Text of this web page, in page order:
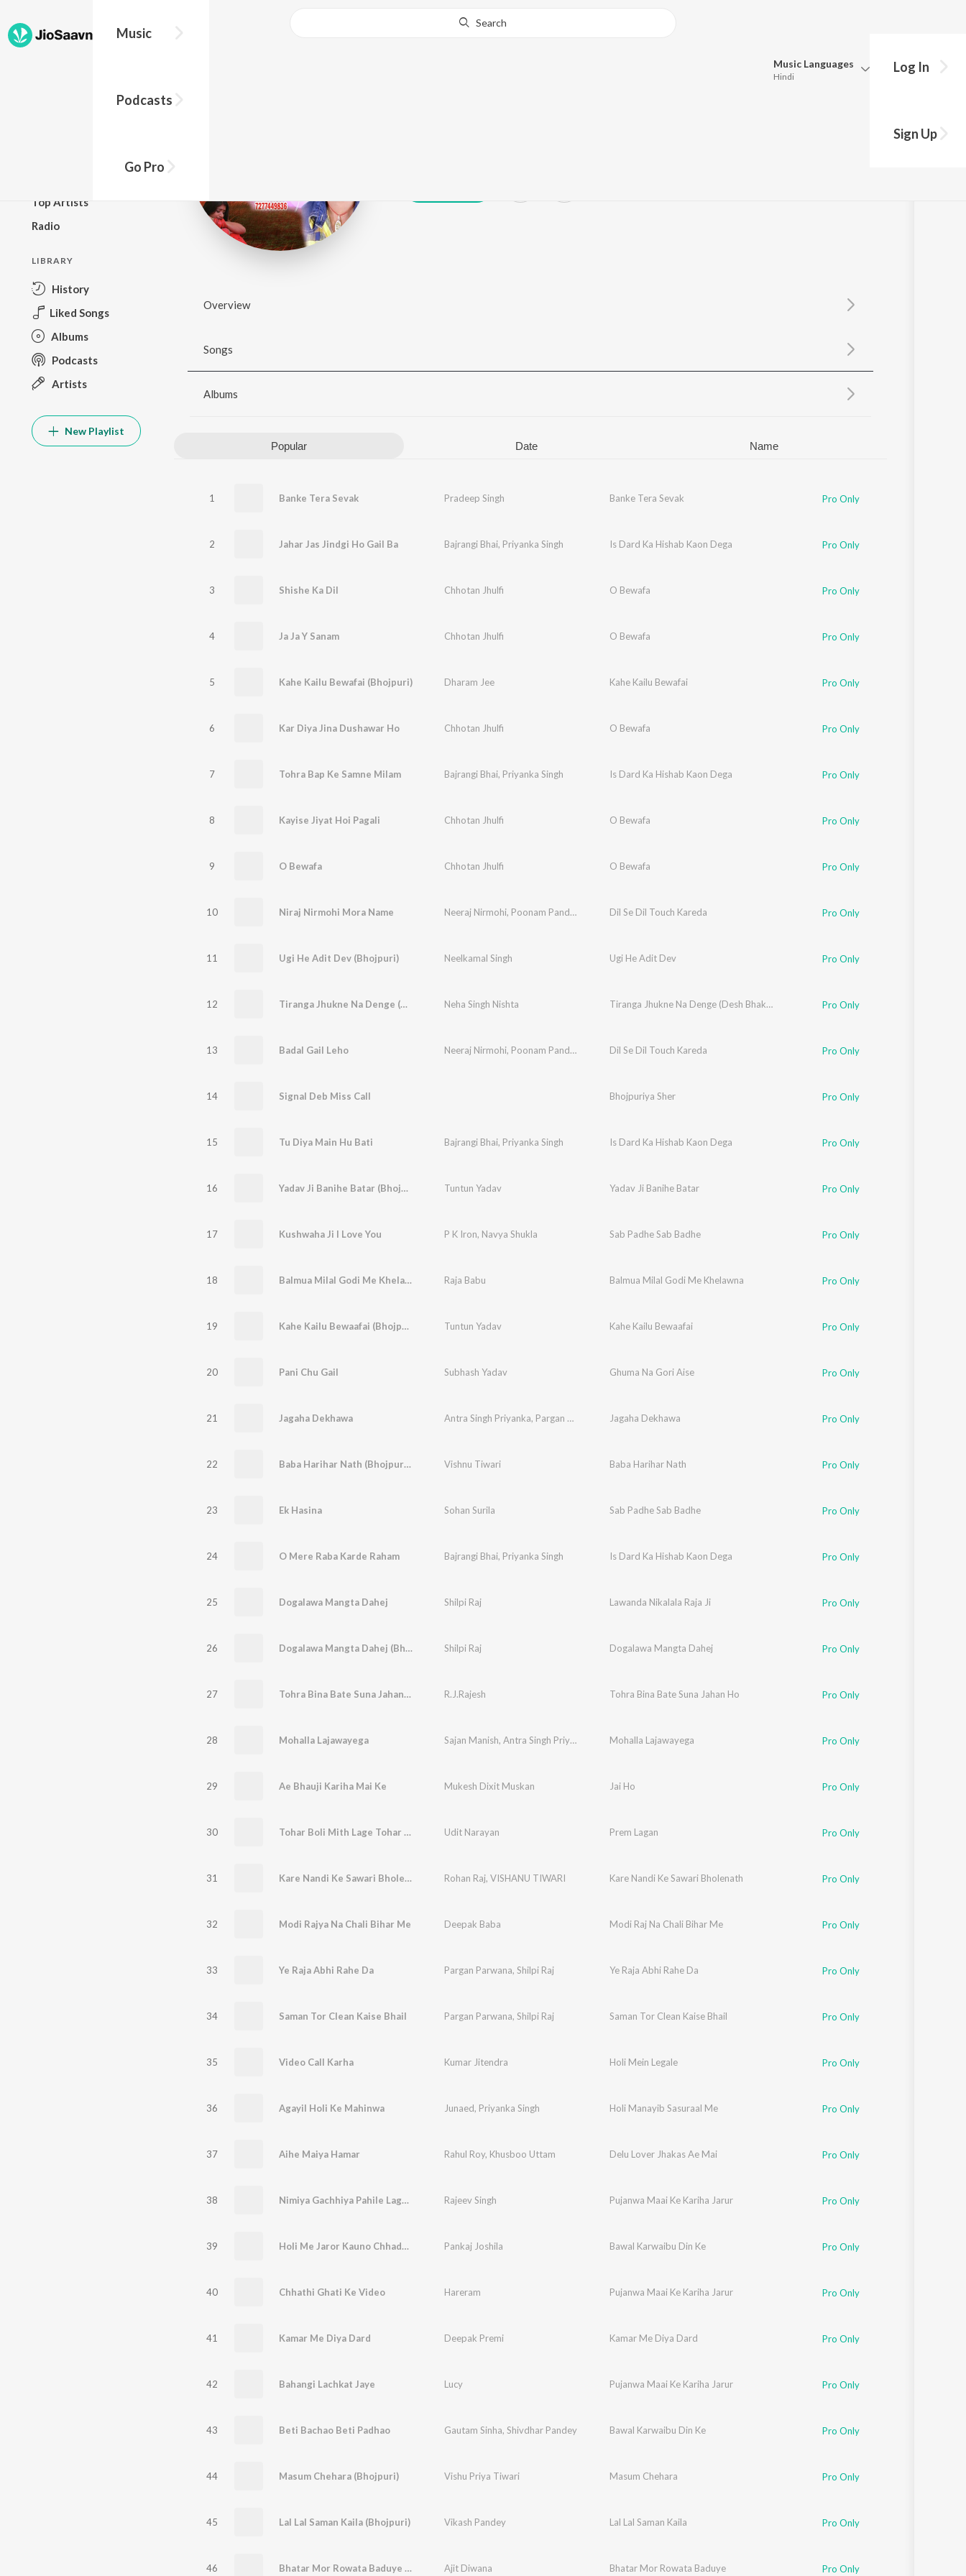
Music
Podcasts
Go Pro
Search
Music Languages
Hindi
Update
Log In
Sign Up
Top Artists
Radio
LIBRARY
History
Liked Songs
Albums
Podcasts
Artists
New Playlist
Overview
Songs
Albums
Popular Date Name
1 Banke Tera Sevak Pradeep Singh Banke Tera Sevak Pro Only
2 Jahar Jas Jindgi Ho Gail Ba Bajrangi Bhai, Priyanka Singh Is Dard Ka Hishab Kaon Dega Pro Only
3 Shishe Ka Dil Chhotan Jhulfi O Bewafa Pro Only
4 Ja Ja Y Sanam Chhotan Jhulfi O Bewafa Pro Only
5 Kahe Kailu Bewafai (Bhojpuri) Dharam Jee Kahe Kailu Bewafai Pro Only
6 Kar Diya Jina Dushawar Ho Chhotan Jhulfi O Bewafa Pro Only
7 Tohra Bap Ke Samne Milam Bajrangi Bhai, Priyanka Singh Is Dard Ka Hishab Kaon Dega Pro Only
8 Kayise Jiyat Hoi Pagali Chhotan Jhulfi O Bewafa Pro Only
9 O Bewafa Chhotan Jhulfi O Bewafa Pro Only
10 Niraj Nirmohi Mora Name Neeraj Nirmohi, Poonam Pandey Dil Se Dil Touch Kareda Pro Only
11 Ugi He Adit Dev (Bhojpuri) Neelkamal Singh Ugi He Adit Dev Pro Only
12 Tiranga Jhukne Na Denge (Bhojpuri) Neha Singh Nishta Tiranga Jhukne Na Denge (Desh Bhakti Geet) Pro Only
13 Badal Gail Leho Neeraj Nirmohi, Poonam Pandey Dil Se Dil Touch Kareda Pro Only
14 Signal Deb Miss Call Bhojpuriya Sher Pro Only
15 Tu Diya Main Hu Bati Bajrangi Bhai, Priyanka Singh Is Dard Ka Hishab Kaon Dega Pro Only
16 Yadav Ji Banihe Batar (Bhojpuri) Tuntun Yadav Yadav Ji Banihe Batar Pro Only
17 Kushwaha Ji I Love You P K Iron, Navya Shukla Sab Padhe Sab Badhe Pro Only
18 Balmua Milal Godi Me Khelawna Raja Babu Balmua Milal Godi Me Khelawna Pro Only
19 Kahe Kailu Bewaafai (Bhojpuri) Tuntun Yadav Kahe Kailu Bewaafai Pro Only
20 Pani Chu Gail Subhash Yadav Ghuma Na Gori Aise Pro Only
21 Jagaha Dekhawa Antra Singh Priyanka, Pargan Parwana Jagaha Dekhawa Pro Only
22 Baba Harihar Nath (Bhojpuri Holi Song) Vishnu Tiwari Baba Harihar Nath Pro Only
23 Ek Hasina Sohan Surila Sab Padhe Sab Badhe Pro Only
24 O Mere Raba Karde Raham Bajrangi Bhai, Priyanka Singh Is Dard Ka Hishab Kaon Dega Pro Only
25 Dogalawa Mangta Dahej Shilpi Raj Lawanda Nikalala Raja Ji Pro Only
26 Dogalawa Mangta Dahej (Bhojpuri) Shilpi Raj Dogalawa Mangta Dahej Pro Only
27 Tohra Bina Bate Suna Jahan Ho R.J.Rajesh Tohra Bina Bate Suna Jahan Ho Pro Only
28 Mohalla Lajawayega Sajan Manish, Antra Singh Priyanka Mohalla Lajawayega Pro Only
29 Ae Bhauji Kariha Mai Ke Mukesh Dixit Muskan Jai Ho Pro Only
30 Tohar Boli Mith Lage Tohar Hassi Nik Lage Udit Narayan Prem Lagan Pro Only
31 Kare Nandi Ke Sawari Bholenath (Bhojpuri) Rohan Raj, VISHANU TIWARI Kare Nandi Ke Sawari Bholenath Pro Only
32 Modi Rajya Na Chali Bihar Me Deepak Baba Modi Raj Na Chali Bihar Me Pro Only
33 Ye Raja Abhi Rahe Da Pargan Parwana, Shilpi Raj Ye Raja Abhi Rahe Da Pro Only
34 Saman Tor Clean Kaise Bhail Pargan Parwana, Shilpi Raj Saman Tor Clean Kaise Bhail Pro Only
35 Video Call Karha Kumar Jitendra Holi Mein Legale Pro Only
36 Agayil Holi Ke Mahinwa Junaed, Priyanka Singh Holi Manayib Sasuraal Me Pro Only
37 Aihe Maiya Hamar Rahul Roy, Khusboo Uttam Delu Lover Jhakas Ae Mai Pro Only
38 Nimiya Gachhiya Pahile Lagadi Rajeev Singh Pujanwa Maai Ke Kariha Jarur Pro Only
39 Holi Me Jaror Kauno Chhadata Pankaj Joshila Bawal Karwaibu Din Ke Pro Only
40 Chhathi Ghati Ke Video Hareram Pujanwa Maai Ke Kariha Jarur Pro Only
41 Kamar Me Diya Dard Deepak Premi Kamar Me Diya Dard Pro Only
42 Bahangi Lachkat Jaye Lucy Pujanwa Maai Ke Kariha Jarur Pro Only
43 Beti Bachao Beti Padhao Gautam Sinha, Shivdhar Pandey Bawal Karwaibu Din Ke Pro Only
44 Masum Chehara (Bhojpuri) Vishu Priya Tiwari Masum Chehara Pro Only
45 Lal Lal Saman Kaila (Bhojpuri) Vikash Pandey Lal Lal Saman Kaila Pro Only
46 Bhatar Mor Rowata Baduye (Bhojpuri) Ajit Diwana Bhatar Mor Rowata Baduye Pro Only